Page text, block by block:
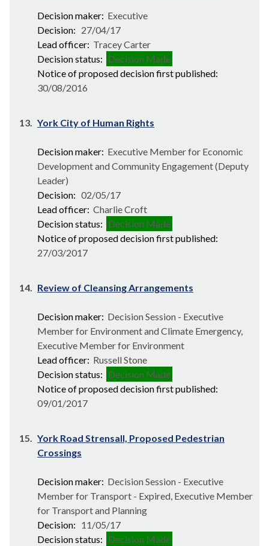
Decision maker: Executive
Decision: 27/04/17
Lead officer: Tracey Carter
Decision status: Decision Made
Notice of proposed decision first published:
30/08/2016
13. York City of Human Rights
Decision maker: Executive Member for Economic
Development and Community Engagement (Deputy
Leader)
Decision: 02/05/17
Lead officer: Charlie Croft
Decision status: Decision Made
Notice of proposed decision first published:
27/03/2017
14. Review of Cleansing Arrangements
Decision maker: Decision Session - Executive
Member for Environment and Climate Emergency,
Executive Member for Environment
Lead officer: Russell Stone
Decision status: Decision Made
Notice of proposed decision first published:
09/01/2017
15. York Road Strensall, Proposed Pedestrian
Crossings
Decision maker: Decision Session - Executive
Member for Transport - Expired, Executive Member
for Transport and Planning
Decision: 11/05/17
Decision status: Decision Made